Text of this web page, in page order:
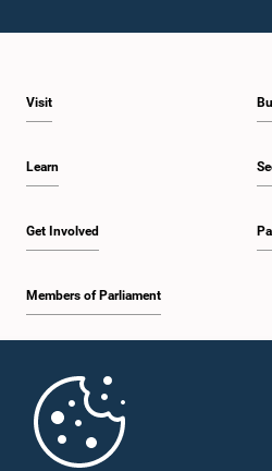
Hon. (Mrs.) Pavithradevi
Visit
Learn
Get Involved
Members of Parliament
Parliament Mobile App